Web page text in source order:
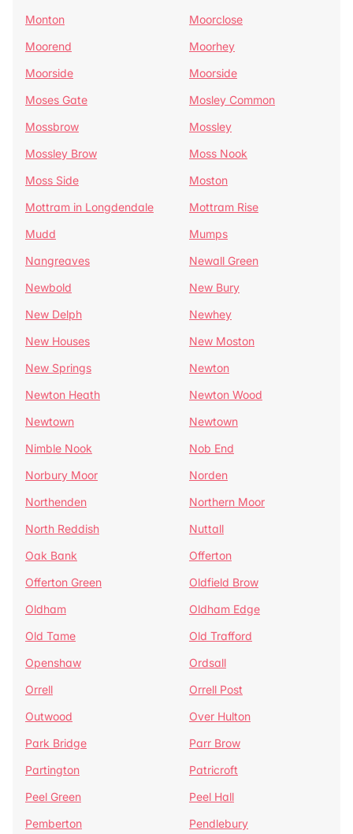
Monton
Moorclose
Moorend
Moorhey
Moorside
Moorside
Moses Gate
Mosley Common
Mossbrow
Mossley
Mossley Brow
Moss Nook
Moss Side
Moston
Mottram in Longdendale
Mottram Rise
Mudd
Mumps
Nangreaves
Newall Green
Newbold
New Bury
New Delph
Newhey
New Houses
New Moston
New Springs
Newton
Newton Heath
Newton Wood
Newtown
Newtown
Nimble Nook
Nob End
Norbury Moor
Norden
Northenden
Northern Moor
North Reddish
Nuttall
Oak Bank
Offerton
Offerton Green
Oldfield Brow
Oldham
Oldham Edge
Old Tame
Old Trafford
Openshaw
Ordsall
Orrell
Orrell Post
Outwood
Over Hulton
Park Bridge
Parr Brow
Partington
Patricroft
Peel Green
Peel Hall
Pemberton
Pendlebury